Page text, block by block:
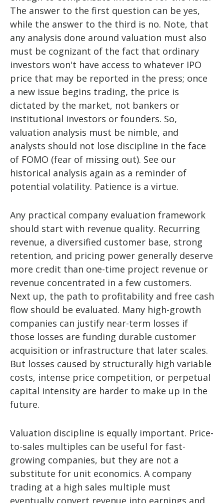
The answer to the first question can be yes,
while the answer to the third is no. Note, that
any analysis done around valuation must also
must be cognizant of the fact that ordinary
investors won't have access to whatever IPO
price that may be reported in the press; once
a new issue begins trading, the price is
dictated by the market, not bankers or
institutional investors or founders. So,
valuation analysis must be nimble, and
analysts should not lose discipline in the face
of FOMO (fear of missing out). See our
historical analysis again as a reminder of
potential volatility. Patience is a virtue.
Any practical company evaluation framework
should start with revenue quality. Recurring
revenue, a diversified customer base, strong
retention, and pricing power generally deserve
more credit than one-time project revenue or
revenue concentrated in a few customers.
Next up, the path to profitability and free cash
flow should be evaluated. Many high-growth
companies can justify near-term losses if
those losses are funding durable customer
acquisition or infrastructure that later scales.
But losses caused by structurally high variable
costs, intense price competition, or perpetual
capital intensity are harder to make up in the
future.
Valuation discipline is equally important. Price-
to-sales multiples can be useful for fast-
growing companies, but they are not a
substitute for unit economics. A company
trading at a high sales multiple must
eventually convert revenue into earnings and